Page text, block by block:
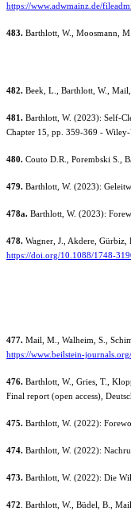
https://www.adwmainz.de/
483. Barthlott, W., Moosmann,
482. Beek, L., Barthlott, W.,
481. Barthlott, W. (2023): Self-
Chapter 15, pp. 359-369 - Wiley-
480. Couto D.R., Porembski S.,
479. Barthlott, W. (2023):
478a. Barthlott, W. (2023):
478. Wagner, J., Akdere,
https://doi.org/10.1088/1748-
477. Mail, M., Walheim, S.,
https://www.beilstein-
476. Barthlott, W., Gries, T.,
Final report (open access),
475. Barthlott, W. (2022):
474. Barthlott, W. (2022):
473. Barthlott, W. (2022): Die
472 . Barthlott, W., Büdel, B.,